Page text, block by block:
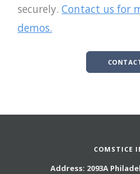
securely. Contact us for
demos.
COMSTICE
Address: 2093A